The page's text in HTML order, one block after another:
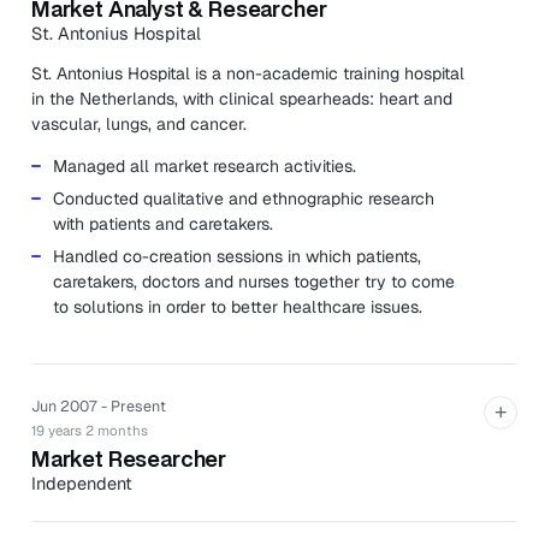
Market Analyst & Researcher
St. Antonius Hospital
St. Antonius Hospital is a non-academic training hospital
in the Netherlands, with clinical spearheads: heart and
vascular, lungs, and cancer.
Managed all market research activities.
Conducted qualitative and ethnographic research
with patients and caretakers.
Handled co-creation sessions in which patients,
caretakers, doctors and nurses together try to come
to solutions in order to better healthcare issues.
Jun 2007 - Present
19 years 2 months
Market Researcher
Independent
+